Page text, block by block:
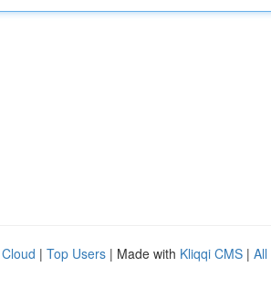
| Top Users | Made with Kliqqi CMS | All